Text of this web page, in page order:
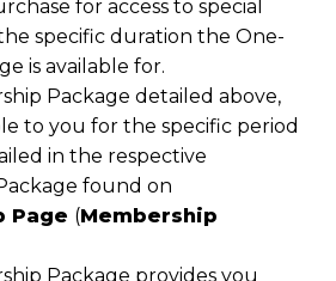
for access to special
specific duration the One-
is available for.
Package detailed above,
to you for the specific period
in the respective
found on
Page (Membership
Package provides you